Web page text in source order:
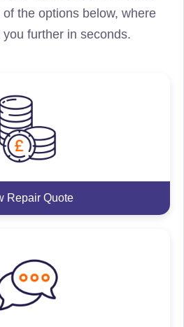
the options below, where
further in seconds.
Repair Quote